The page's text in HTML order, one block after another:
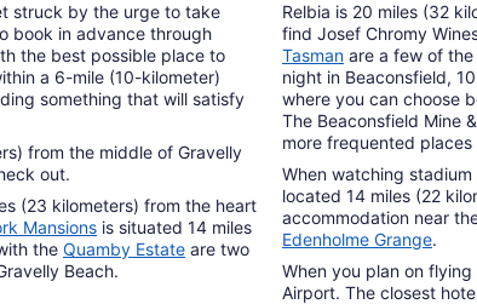
struck by the urge to take
book in advance through
the best possible place to
a 6-mile (10-kilometer)
something that will satisfy
from the middle of Gravelly
out.
(23 kilometers) from the heart
Mansions is situated 14 miles
the Quamby Estate are two
Beach.
Relbia is 20 miles (32
find Josef Chromy
Tasman are a few of
night in Beaconsfield,
where you can choose
The Beaconsfield Mine
more frequented
When watching
located 14 miles (22
accommodation near
Edenholme Grange.
When you plan on
Airport. The closest